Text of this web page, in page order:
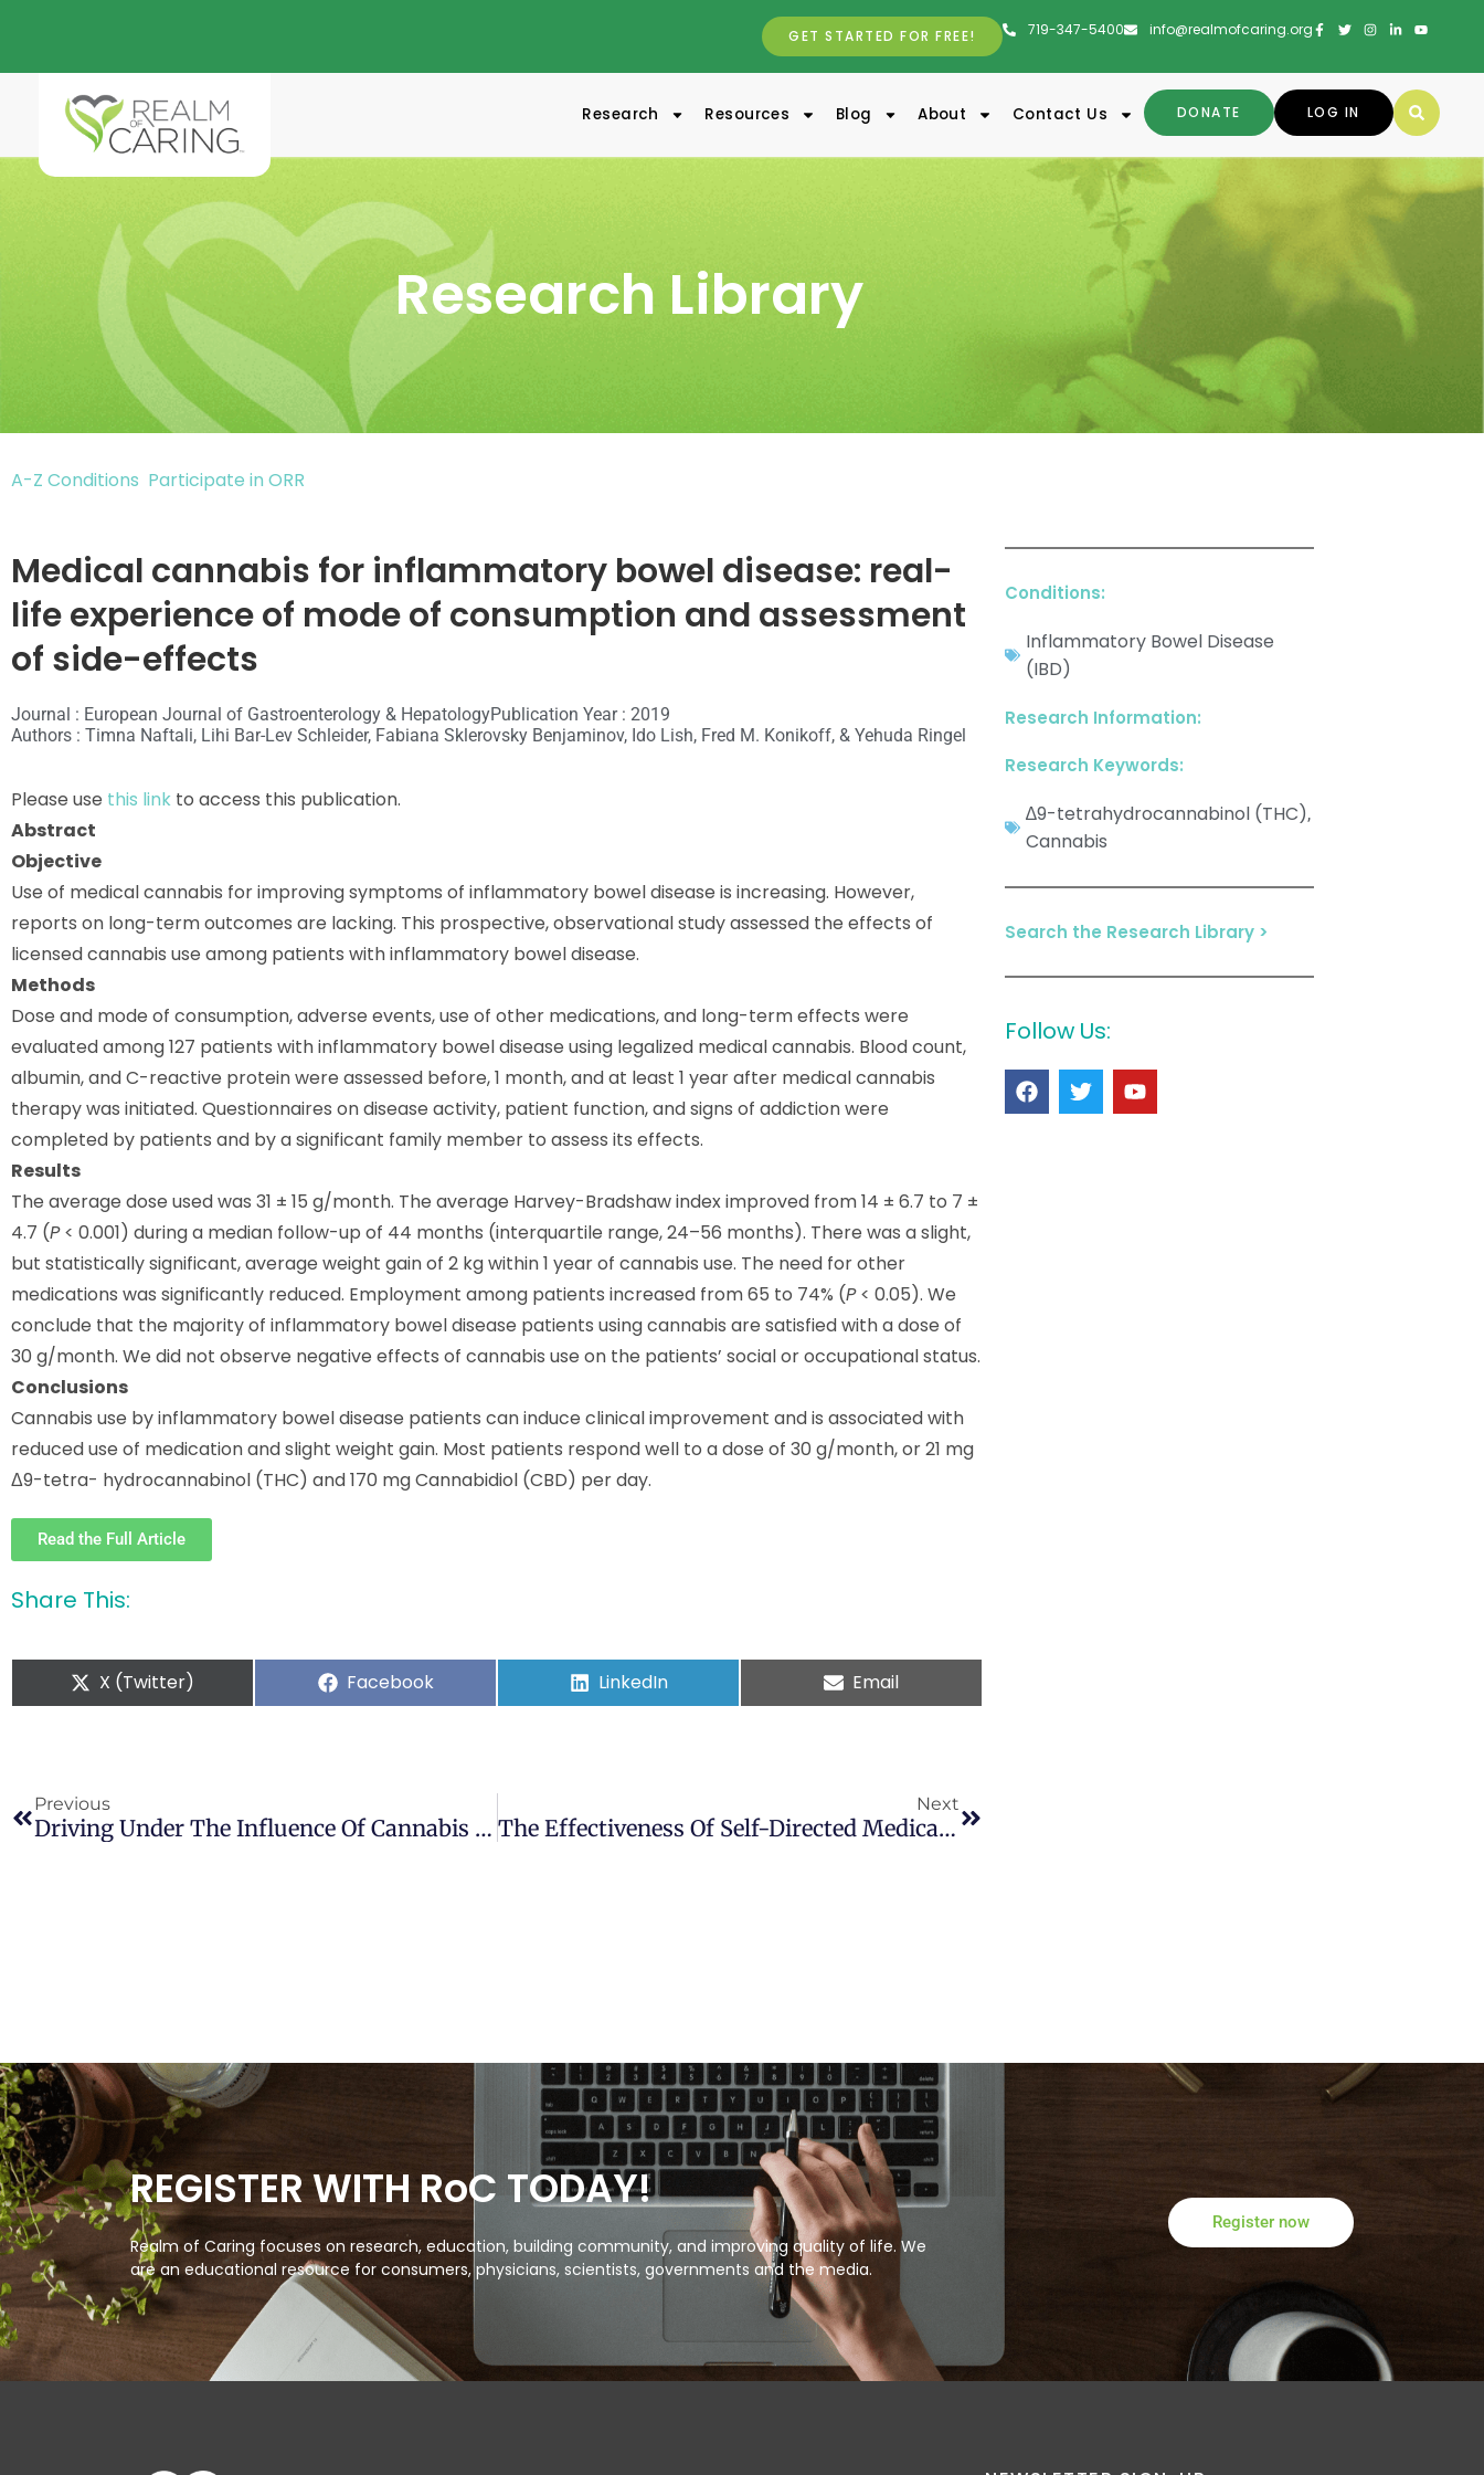
719-347-5400 info@realmofcaring.org
GET STARTED FOR FREE!
LOG IN
DONATE
Research Resources Blog About Contact Us
Research Library
A-Z Conditions Participate in ORR
Medical cannabis for inflammatory bowel disease: real-
life experience of mode of consumption and assessment
of side-effects
Journal : European Journal of Gastroenterology & HepatologyPublication Year : 2019
Authors : Timna Naftali, Lihi Bar-Lev Schleider, Fabiana Sklerovsky Benjaminov, Ido Lish, Fred M. Konikoff, & Yehuda Ringel
Please use this link to access this publication.
Abstract
Objective
Use of medical cannabis for improving symptoms of inflammatory bowel disease is increasing. However,
reports on long-term outcomes are lacking. This prospective, observational study assessed the effects of
licensed cannabis use among patients with inflammatory bowel disease.
Methods
Dose and mode of consumption, adverse events, use of other medications, and long-term effects were
evaluated among 127 patients with inflammatory bowel disease using legalized medical cannabis. Blood count,
albumin, and C-reactive protein were assessed before, 1 month, and at least 1 year after medical cannabis
therapy was initiated. Questionnaires on disease activity, patient function, and signs of addiction were
completed by patients and by a significant family member to assess its effects.
Results
The average dose used was 31 ± 15 g/month. The average Harvey-Bradshaw index improved from 14 ± 6.7 to 7 ±
4.7 (P< 0.001) during a median follow-up of 44 months (interquartile range, 24–56 months). There was a slight,
but statistically significant, average weight gain of 2 kg within 1 year of cannabis use. The need for other
medications was significantly reduced. Employment among patients increased from 65 to 74% (P< 0.05). We
conclude that the majority of inflammatory bowel disease patients using cannabis are satisfied with a dose of
30 g/month. We did not observe negative effects of cannabis use on the patients’ social or occupational status.
Conclusions
Cannabis use by inflammatory bowel disease patients can induce clinical improvement and is associated with
reduced use of medication and slight weight gain. Most patients respond well to a dose of 30 g/month, or 21 mg
Δ9-tetra- hydrocannabinol (THC) and 170 mg Cannabidiol (CBD) per day.
Read the Full Article
Share This:
X (Twitter) Facebook LinkedIn Email
Previous
Driving Under The Influence Of Cannabis Among Medical Cannabis Patients With Chronic Pain
Next
The Effectiveness Of Self-Directed Medical Cannabis Treatment For Pain
Conditions:
Inflammatory Bowel Disease
(IBD)
Research Information:
Research Keywords:
∆9-tetrahydrocannabinol (THC),
Cannabis
Search the Research Library >
Follow Us:
REGISTER WITH RoC TODAY!
Realm of Caring focuses on research, education, building community, and improving quality of life. We
are an educational resource for consumers, physicians, scientists, governments and the media.
Register now